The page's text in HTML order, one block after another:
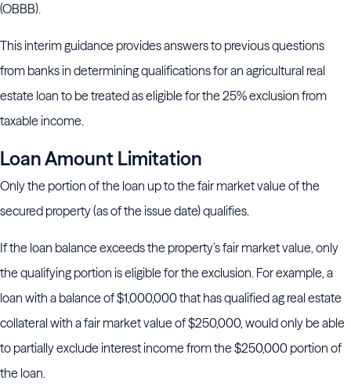
(OBBB).
This interim guidance provides answers to previous questions
from banks in determining qualifications for an agricultural real
estate loan to be treated as eligible for the 25% exclusion from
taxable income.
Loan Amount Limitation
Only the portion of the loan up to the fair market value of the
secured property (as of the issue date) qualifies.
If the loan balance exceeds the property’s fair market value, only
the qualifying portion is eligible for the exclusion. For example, a
loan with a balance of $1,000,000 that has qualified ag real estate
collateral with a fair market value of $250,000, would only be able
to partially exclude interest income from the $250,000 portion of
the loan.